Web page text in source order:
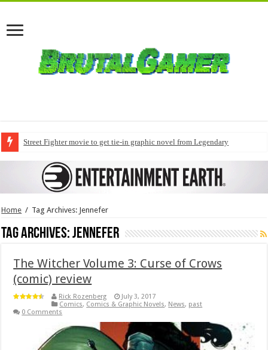
Street Fighter movie to get tie-in graphic novel from Legendary
Home / Tag Archives: Jennefer
Tag Archives:Jennefer
The Witcher Volume 3: Curse of Crows
(comic) review
Rick Rozenberg
July 3, 2017
Comics, Comics & Graphic Novels, News, past
0 Comments